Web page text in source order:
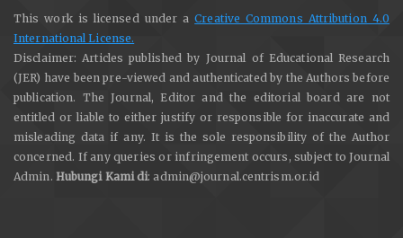
This work is licensed under aCreative Commons Attribution 4.0
International License.
Disclaimer: Articles published by Journal of Educational Research
(JER) have been pre-viewed and authenticated by the Authors before
publication. The Journal, Editor and the editorial board are not
entitled or liable to either justify or responsible for inaccurate and
misleading data if any. It is the sole responsibility of the Author
concerned. If any queries or infringement occurs, subject to Journal
Admin. Hubungi Kami di: admin@journal.centrism.or.id